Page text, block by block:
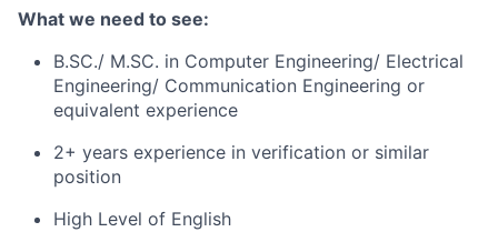
What we need to see:
B.SC./ M.SC. in Computer Engineering/ Electrical
Engineering/ Communication Engineering or
equivalent experience
2+ years experience in verification or similar
position
High Level of English